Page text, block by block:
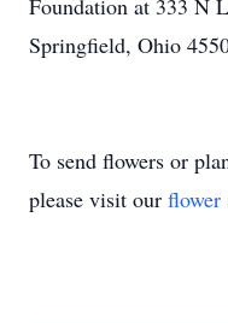
Foundation at 333 N
Springfield, Ohio
To send flowers or
please visit our flower